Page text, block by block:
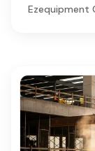
Ezequipment